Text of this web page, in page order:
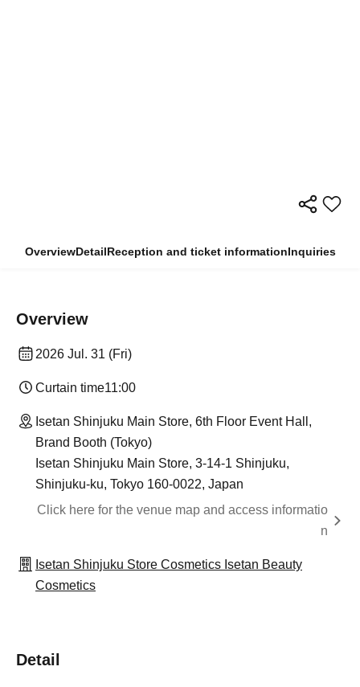
OverviewDetailReception and ticket informationInquiries
Overview
2026 Jul. 31 (Fri)
Curtain time11:00
Isetan Shinjuku Main Store, 6th Floor Event Hall,
Brand Booth (Tokyo)
Isetan Shinjuku Main Store, 3-14-1 Shinjuku,
Shinjuku-ku, Tokyo 160-0022, Japan
Click here for the venue map and access informatio
n
Isetan Shinjuku Store Cosmetics Isetan Beauty
Cosmetics
Detail